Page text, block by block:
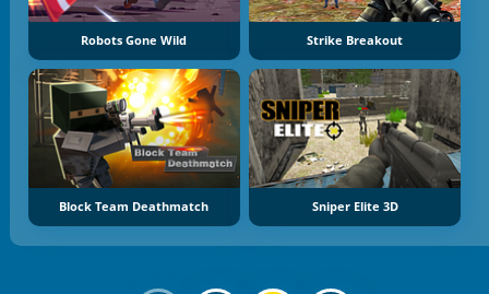
Robots Gone Wild Strike Breakout
Block Team Deathmatch Sniper Elite 3D